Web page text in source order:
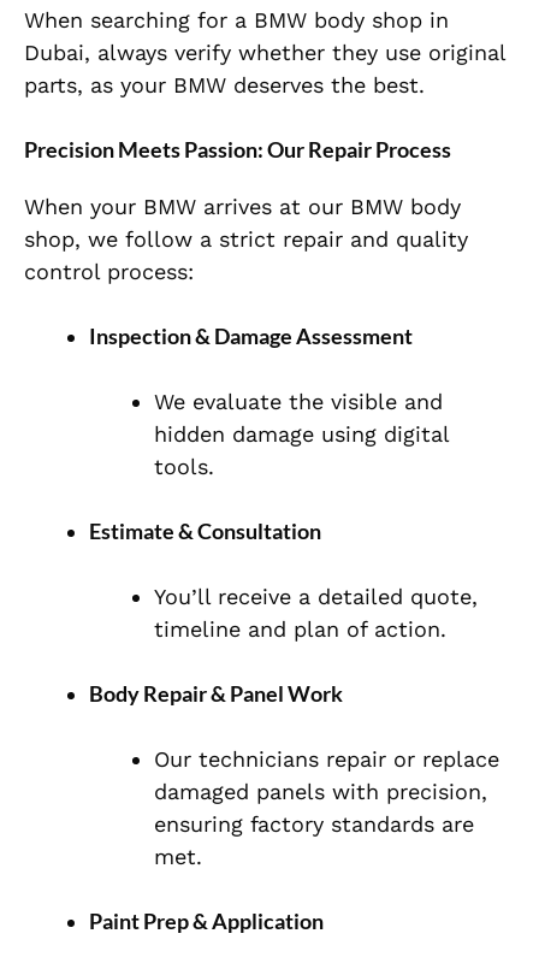
When searching for a BMW body shop in
Dubai, always verify whether they use original
parts, as your BMW deserves the best.
Precision Meets Passion: Our Repair Process
When your BMW arrives at our BMW body
shop, we follow a strict repair and quality
control process:
Inspection & Damage Assessment
We evaluate the visible and
hidden damage using digital
tools.
Estimate & Consultation
You’ll receive a detailed quote,
timeline and plan of action.
Body Repair & Panel Work
Our technicians repair or replace
damaged panels with precision,
ensuring factory standards are
met.
Paint Prep & Application